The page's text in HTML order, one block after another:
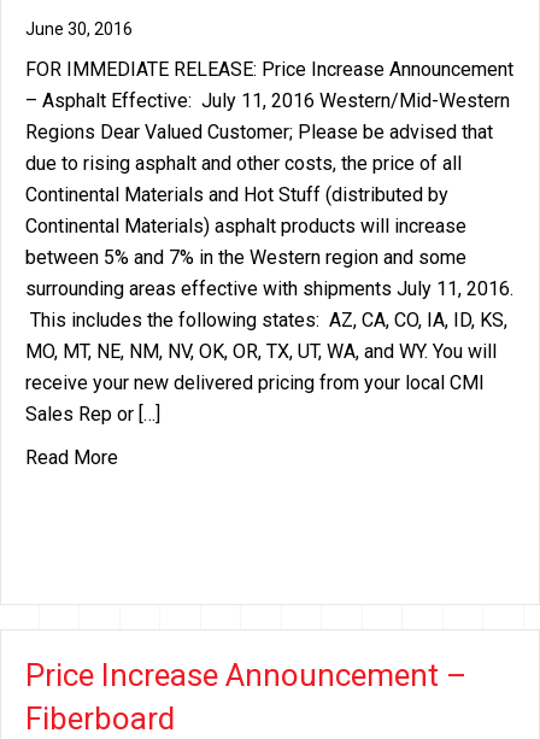
June 30, 2016
FOR IMMEDIATE RELEASE: Price Increase Announcement
– Asphalt Effective: July 11, 2016 Western/Mid-Western
Regions Dear Valued Customer; Please be advised that
due to rising asphalt and other costs, the price of all
Continental Materials and Hot Stuff (distributed by
Continental Materials) asphalt products will increase
between 5% and 7% in the Western region and some
surrounding areas effective with shipments July 11, 2016.
This includes the following states: AZ, CA, CO, IA, ID, KS,
MO, MT, NE, NM, NV, OK, OR, TX, UT, WA, and WY. You will
receive your new delivered pricing from your local CMI
Sales Rep or […]
Read Moreabout Price Increase Announcement – Aspahlt
Price Increase Announcement –
Fiberboard